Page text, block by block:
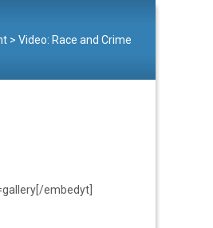
> Video: Race and Crime
embedyt]